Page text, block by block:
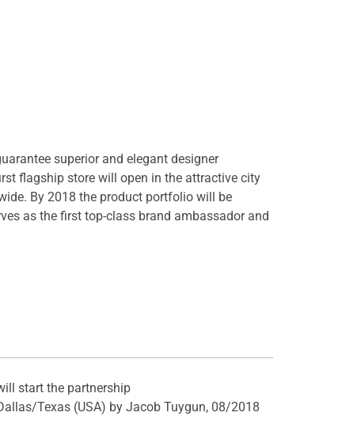
superior and elegant designer
flagship store will open in the attractive city
By 2018 the product portfolio will be
as the first top-class brand ambassador and
start the partnership
Texas (USA) by Jacob Tuygun, 08/2018